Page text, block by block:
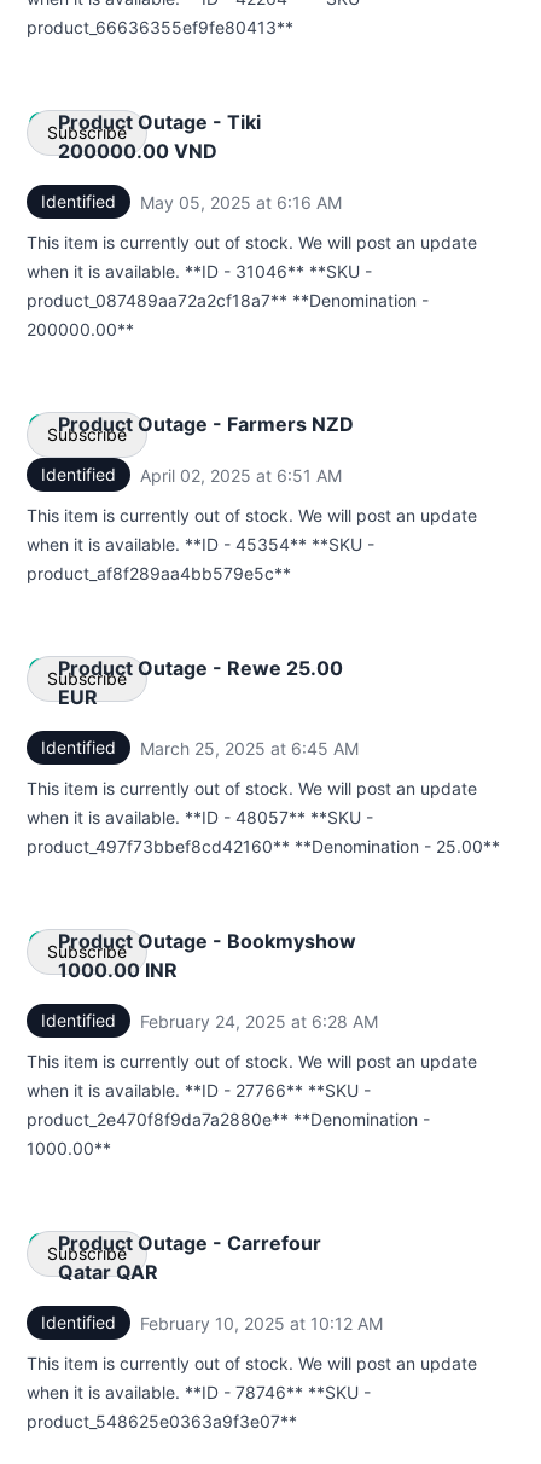
product_66636355ef9fe80413**
Product Outage - Tiki
200000.00 VND
Identified May 05, 2025 at 6:16 AM
This item is currently out of stock. We will post an update
when it is available. **ID - 31046** **SKU -
product_087489aa72a2cf18a7** **Denomination -
200000.00**
Subscribe
Email
Webhook
Product Outage - Farmers NZD
Identified April 02, 2025 at 6:51 AM
This item is currently out of stock. We will post an update
when it is available. **ID - 45354** **SKU -
product_af8f289aa4bb579e5c**
Subscribe
Email
Webhook
Product Outage - Rewe 25.00
EUR
Identified March 25, 2025 at 6:45 AM
This item is currently out of stock. We will post an update
when it is available. **ID - 48057** **SKU -
product_497f73bbef8cd42160** **Denomination - 25.00**
Subscribe
Email
Webhook
Product Outage - Bookmyshow
1000.00 INR
Identified February 24, 2025 at 6:28 AM
This item is currently out of stock. We will post an update
when it is available. **ID - 27766** **SKU -
product_2e470f8f9da7a2880e** **Denomination -
1000.00**
Subscribe
Email
Webhook
Product Outage - Carrefour
Qatar QAR
Identified February 10, 2025 at 10:12 AM
This item is currently out of stock. We will post an update
when it is available. **ID - 78746** **SKU -
product_548625e0363a9f3e07**
Subscribe
Email
Webhook